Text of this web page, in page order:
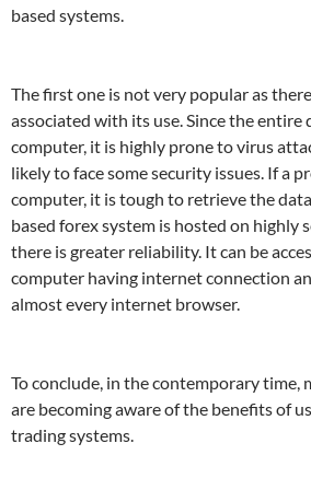
based systems.
The first one is not very popular as
associated with its use. Since the entire
computer, it is highly prone to virus
likely to face some security issues. If a
computer, it is tough to retrieve the
based forex system is hosted on highly
there is greater reliability. It can be
computer having internet connection
almost every internet browser.
To conclude, in the contemporary time,
are becoming aware of the benefits of
trading systems.